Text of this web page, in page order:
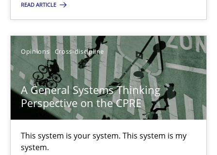
READ ARTICLE
Opinions Cross-discipline
A General Systems Thinking
Perspective on the CPRE
This system is your system. This system is my
system.
6 minutes
Inputs to requirements engineering in agile projects
How applying Lean Startup, Design Thinking, and others,
Methods